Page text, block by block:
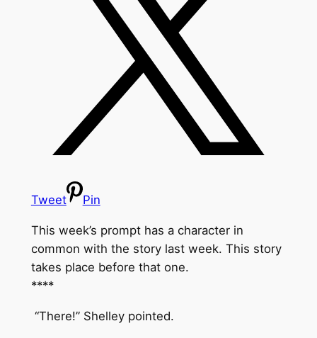
Tweet Pin
This week’s prompt has a character in
common with the story last week. This story
takes place before that one.
****
“There!” Shelley pointed.